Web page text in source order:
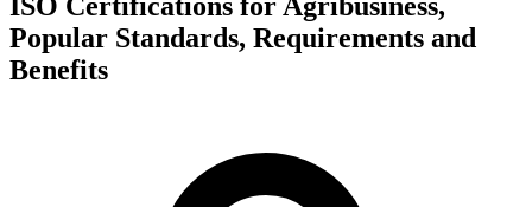
Popular Standards, Requirements and
Benefits